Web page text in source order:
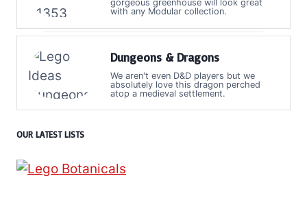
gorgeous greenhouse will look great
with any Modular collection.
Dungeons & Dragons
We aren't even D&D players but we
absolutely love this dragon perched
atop a medieval settlement.
OUR LATEST LISTS